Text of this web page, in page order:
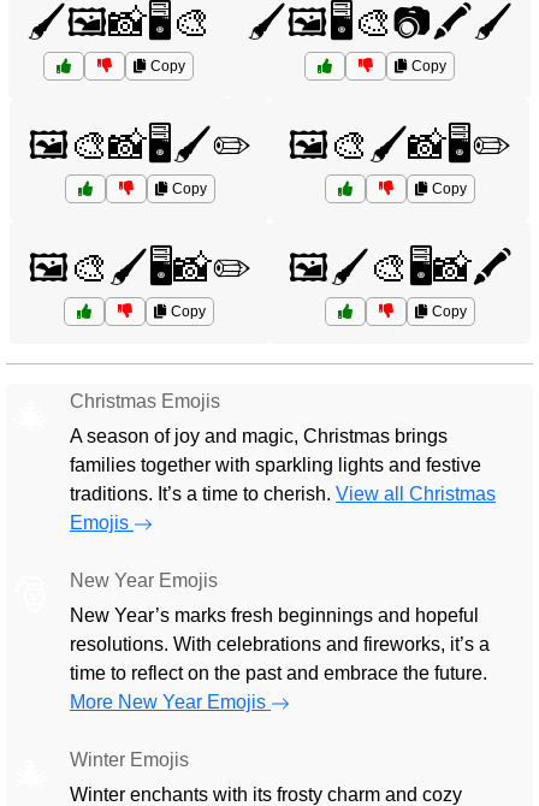
🖌️🖼️📸🖥️🎨
Copy
🖌️🖼️🖥️🎨📷🖍️🖌️
Copy
🖼️🎨📸🖥️🖌️✏️
Copy
🖼️🎨🖌️📸🖥️✏️
Copy
🖼️🎨🖌️🖥️📸✏️
Copy
🖼️🖌️🎨🖥️📸🖍️
Copy
Christmas Emojis
A season of joy and magic, Christmas brings
families together with sparkling lights and festive
traditions. It’s a time to cherish. View all Christmas
Emojis
New Year Emojis
New Year’s marks fresh beginnings and hopeful
resolutions. With celebrations and fireworks, it’s a
time to reflect on the past and embrace the future.
More New Year Emojis
Winter Emojis
Winter enchants with its frosty charm and cozy